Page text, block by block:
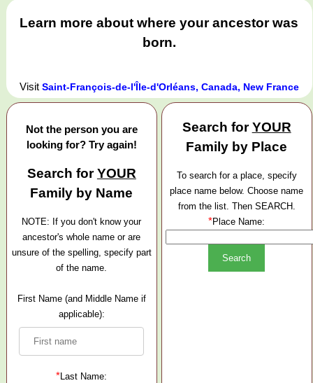
Learn more about where your ancestor was
born.
Visit Saint-François-de-l'Île-d'Orléans, Canada, New France
Not the person you are
looking for? Try again!
Search forYOUR
Family by Name
NOTE: If you don't know your
ancestor's whole name or are
unsure of the spelling, specify part
of the name.
First Name (and Middle Name if
applicable):
*Last Name:
Search forYOUR
Family by Place
To search for a place, specify
place name below. Choose name
from the list. Then SEARCH.
*Place Name: